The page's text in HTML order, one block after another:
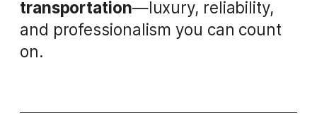
transportation—luxury, reliability,
and professionalism you can count
on.